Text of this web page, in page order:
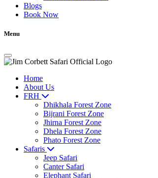
Blogs
Book Now
Menu
Home
About Us
FRH
Dhikhala Forest Zone
Bijrani Forest Zone
Jhirna Forest Zone
Dhela Forest Zone
Phato Forest Zone
Safaris
Jeep Safari
Canter Safari
Elephant Safari